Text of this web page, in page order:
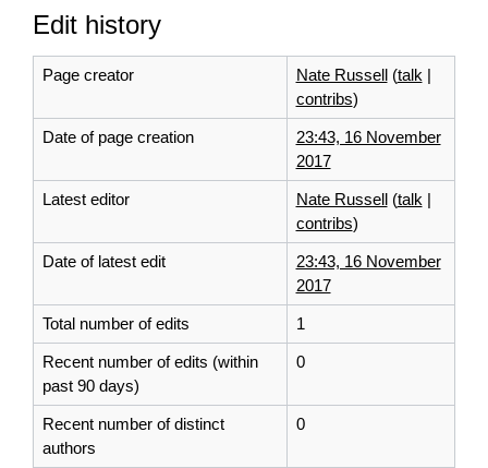
Edit history
Page creator Nate Russell (talk |
contribs)
Date of page creation
23:43, 16 November
2017
Latest editor Nate Russell (talk |
contribs)
Date of latest edit
23:43, 16 November
2017
Total number of edits 1
Recent number of edits (within
past 90 days)
0
Recent number of distinct
authors
0